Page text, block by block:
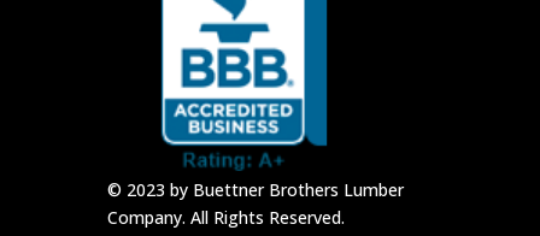
© 2023 by Buettner Brothers Lumber
Company. All Rights Reserved.